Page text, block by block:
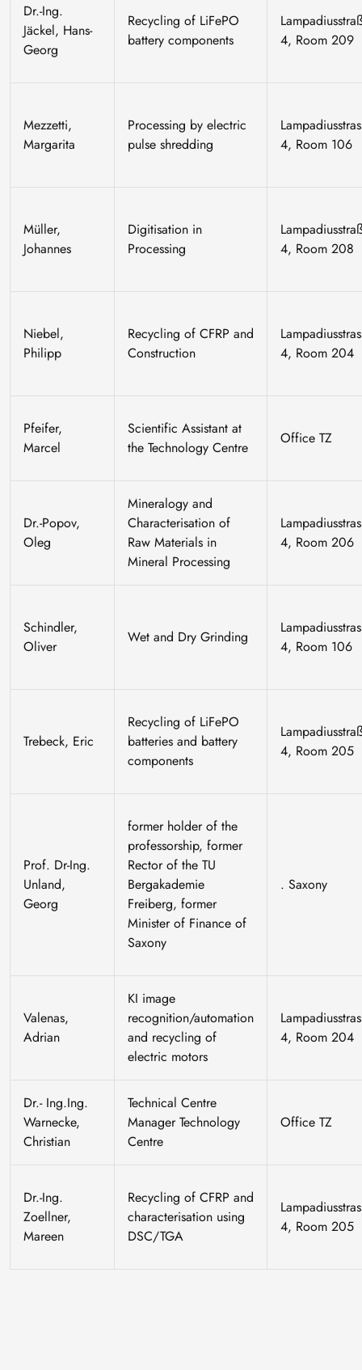
Dr.-Ing.
Jäckel, Hans-
Georg
Recycling of LiFePO
battery components
4, Room 209
Mezzetti,
Margarita
Processing by electric
pulse shredding
4, Room 106
Müller,
Johannes
Digitisation in
Processing
4, Room 208
Niebel,
Philipp
Recycling of CFRP and
Construction
4, Room 204
Pfeifer,
Marcel
Scientific Assistant at
the Technology Centre
Office TZ
Dr.-Popov,
Oleg
Mineralogy and
Characterisation of
Raw Materials in
Mineral Processing
4, Room 206
Schindler,
Oliver
Wet and Dry Grinding
4, Room 106
Trebeck, Eric
Recycling of LiFePO
batteries and battery
components
4, Room 205
Prof. Dr-Ing.
Unland,
Georg
former holder of the
professorship, former
Rector of the TU
Bergakademie
Freiberg, former
Minister of Finance of
Saxony
. Saxony
Valenas,
Adrian
KI image
recognition/automation
and recycling of
electric motors
4, Room 204
Dr.- Ing.Ing.
Warnecke,
Christian
Technical Centre
Manager Technology
Centre
Office TZ
Dr.-Ing.
Zoellner,
Mareen
Recycling of CFRP and
characterisation using
DSC/TGA
4, Room 205